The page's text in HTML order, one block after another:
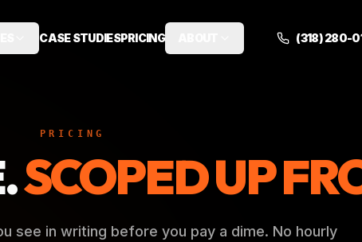
CASE STUDIESPRICING (318) 280-
PRICING
SCOPED UP
see in writing before you pay a dime. No hourly